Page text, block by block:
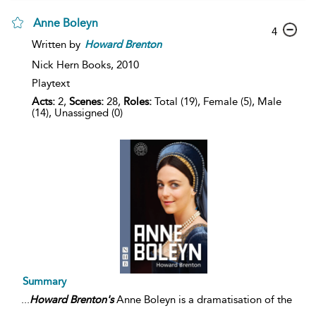
Anne Boleyn
Written by Howard Brenton
Nick Hern Books, 2010
Playtext
Acts: 2, Scenes: 28, Roles: Total (19), Female (5), Male
(14), Unassigned (0)
4
Summary
Howard Brenton'sAnne Boleyn is a dramatisation of the